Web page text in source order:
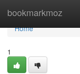
bookmarkmoz
Home
Home
1